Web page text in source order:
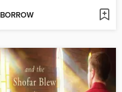
BORROW